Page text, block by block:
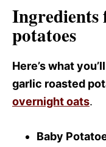
Ingredients
potatoes
Here’s what
garlic roasted
overnight oats.
Baby